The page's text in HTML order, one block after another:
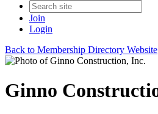
Join
Login
Back to Membership Directory Website
Ginno